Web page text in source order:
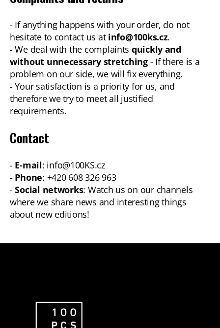
- If anything happens with your order, do not
hesitate to contact us at info@100ks.cz.
- We deal with the complaints quickly and
without unnecessary stretching- If there is a
problem on our side, we will fix everything.
- Your satisfaction is a priority for us, and
therefore we try to meet all justified
requirements.
Contact
- E-mail: info@100KS.cz
- Phone: +420 608 326 963
-Social networks: Watch us on our channels
where we share news and interesting things
about new editions!